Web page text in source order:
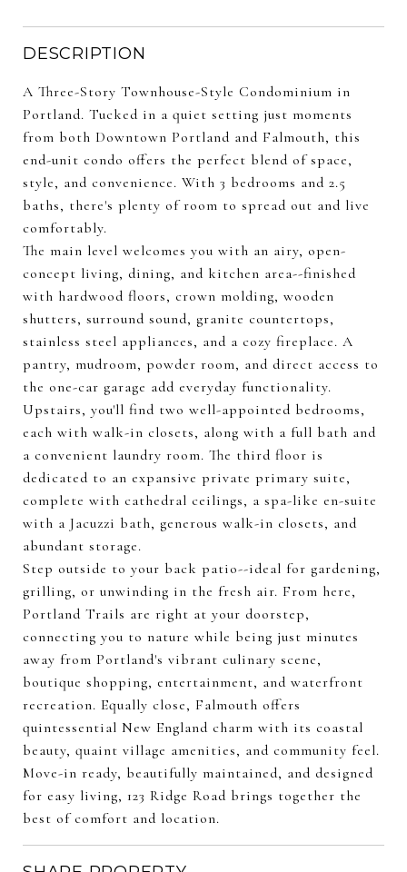
DESCRIPTION
A Three-Story Townhouse-Style Condominium in
Portland. Tucked in a quiet setting just moments
from both Downtown Portland and Falmouth, this
end-unit condo offers the perfect blend of space,
style, and convenience. With 3 bedrooms and 2.5
baths, there's plenty of room to spread out and live
comfortably.
The main level welcomes you with an airy, open-
concept living, dining, and kitchen area--finished
with hardwood floors, crown molding, wooden
shutters, surround sound, granite countertops,
stainless steel appliances, and a cozy fireplace. A
pantry, mudroom, powder room, and direct access to
the one-car garage add everyday functionality.
Upstairs, you'll find two well-appointed bedrooms,
each with walk-in closets, along with a full bath and
a convenient laundry room. The third floor is
dedicated to an expansive private primary suite,
complete with cathedral ceilings, a spa-like en-suite
with a Jacuzzi bath, generous walk-in closets, and
abundant storage.
Step outside to your back patio--ideal for gardening,
grilling, or unwinding in the fresh air. From here,
Portland Trails are right at your doorstep,
connecting you to nature while being just minutes
away from Portland's vibrant culinary scene,
boutique shopping, entertainment, and waterfront
recreation. Equally close, Falmouth offers
quintessential New England charm with its coastal
beauty, quaint village amenities, and community feel.
Move-in ready, beautifully maintained, and designed
for easy living, 123 Ridge Road brings together the
best of comfort and location.